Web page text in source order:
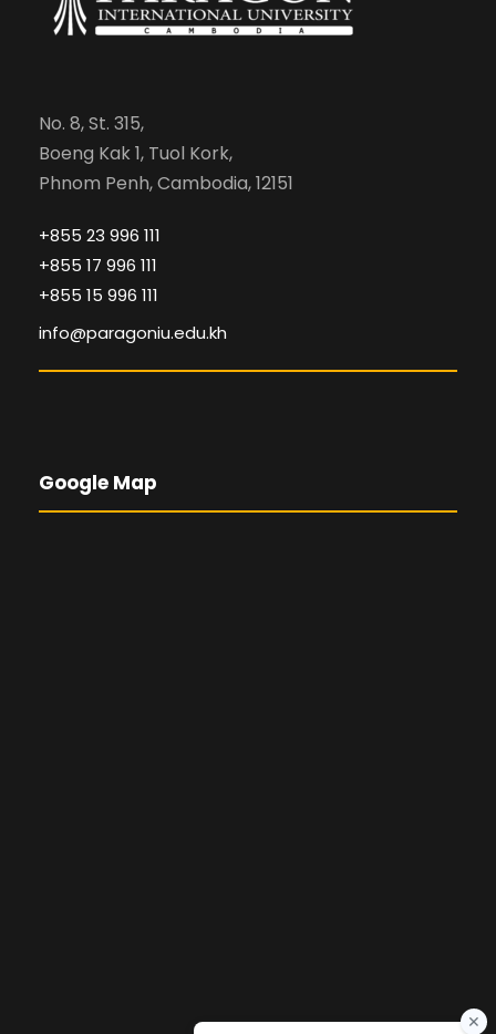
No. 8, St. 315,
Boeng Kak 1, Tuol Kork,
Phnom Penh, Cambodia, 12151
+855 23 996 111
+855 17 996 111
+855 15 996 111
info@paragoniu.edu.kh
Google Map